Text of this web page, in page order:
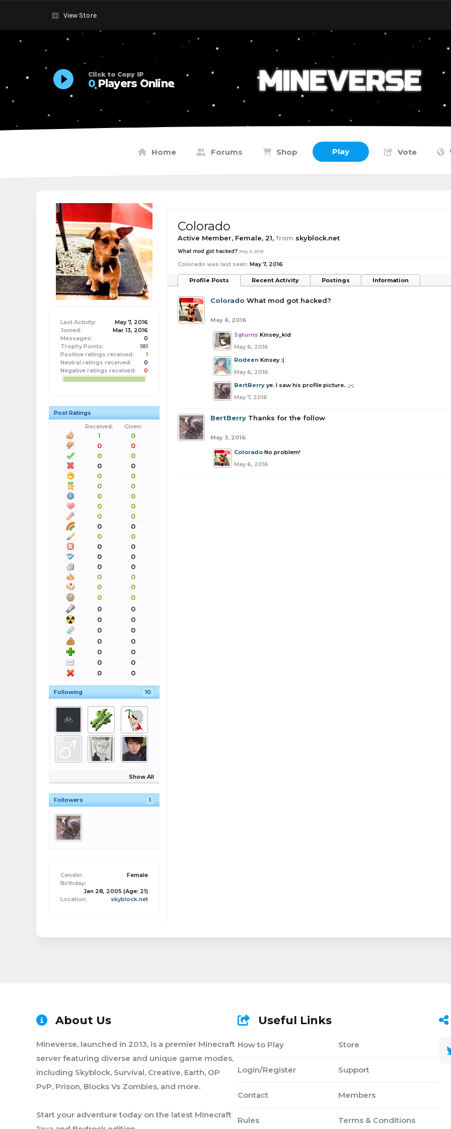
View Store
Click to Copy IP
0Players Online
Home Forums Shop Play Vote
Last Activity:
May 7, 2016
Joined:
Mar 13, 2016
Messages:
0
Trophy Points:
181
Positive ratings received:
1
Neutral ratings received:
0
Negative ratings received:
0
Post Ratings
Received:
Given:
1
0
0
0
0
0
0
0
0
0
0
0
0
0
0
0
0
0
0
0
0
0
0
0
0
0
0
0
0
0
0
0
0
0
0
0
0
0
0
0
0
0
0
0
0
0
0
0
Following 10
Show All
Followers 1
Gender:
Female
Birthday:
Jan 28, 2005 (Age: 21)
Location:
skyblock.net
Colorado
Active Member, Female, 21, from skyblock.net
What mod got hacked? May 6, 2016
Colorado was last seen: May 7, 2016
Profile Posts Recent Activity Postings Information
Colorado What mod got hacked?
May 6, 2016
Saturns Kinsey_kid
May 6, 2016
Rodeen Kinsey :(
May 6, 2016
BertBerry ye. I saw his profile picture.. ;-;
May 7, 2016
BertBerry Thanks for the follow
May 3, 2016
Colorado No problem!
May 6, 2016
About Us
Mineverse, launched in 2013, is a premier Minecraft
server featuring diverse and unique game modes,
including Skyblock, Survival, Creative, Earth, OP
PvP, Prison, Blocks Vs Zombies, and more.
Start your adventure today on the latest Minecraft
Useful Links
How to Play
Login/Register
Contact
Rules
Store
Support
Members
Terms & Conditions